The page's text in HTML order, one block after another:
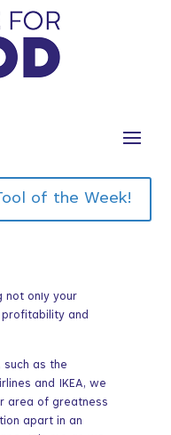
of the Week!
discuss obout
a
not only your
profitability and
such as the
and IKEA, we
area of greatness
apart in an